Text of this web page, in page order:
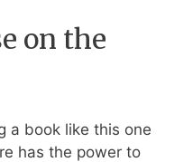
on the
a book like this one
has the power to